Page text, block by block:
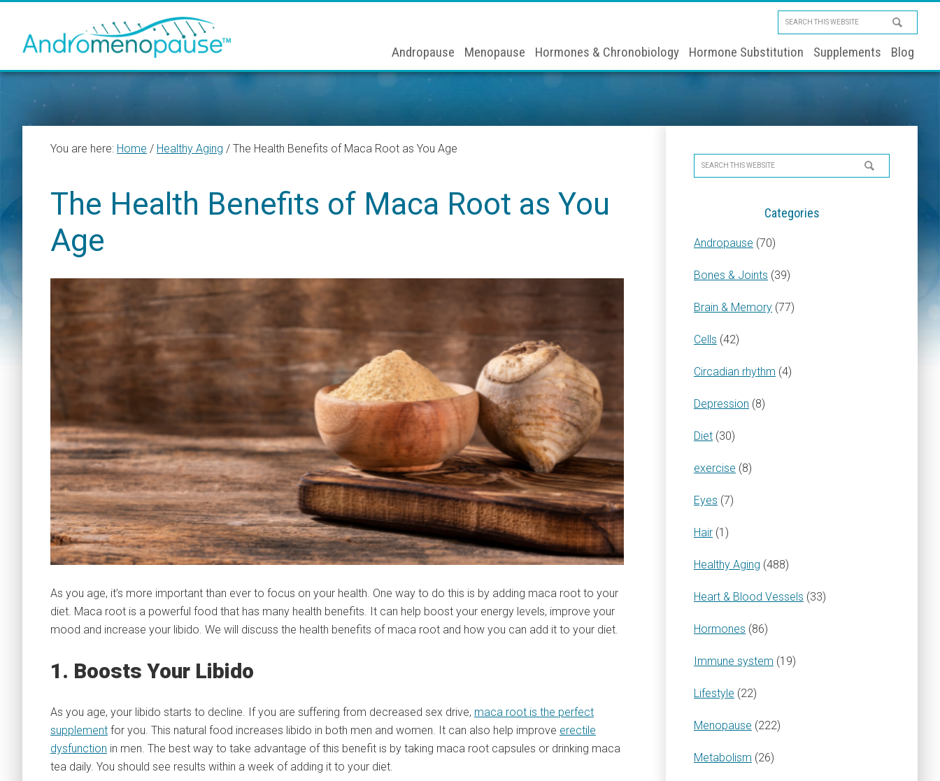
primary
footer
Search
this
website
Andropause Menopause Hormones & Chronobiology Hormone Substitution Supplements Blog
You are here: Home / Healthy Aging / The Health Benefits of Maca Root as You Age
The Health Benefits of Maca Root as You
Age
As you age, it’s more important than ever to focus on your health. One way to do this is by adding maca root to your
diet. Maca root is a powerful food that has many health benefits. It can help boost your energy levels, improve your
mood and increase your libido. We will discuss the health benefits of maca root and how you can add it to your diet.
1. Boosts Your Libido
As you age, your libido starts to decline. If you are suffering from decreased sex drive, maca root is the perfect
supplement for you. This natural food increases libido in both men and women. It can also help improve erectile
dysfunction in men. The best way to take advantage of this benefit is by taking maca root capsules or drinking maca
tea daily. You should see results within a week of adding it to your diet.
Primary
Sidebar
Search
this
Categories
Andropause (70)
Bones & Joints (39)
Brain & Memory (77)
Cells (42)
Circadian rhythm (4)
Depression (8)
Diet (30)
exercise (8)
Eyes (7)
Hair (1)
Healthy Aging (488)
Heart & Blood Vessels (33)
Hormones (86)
Immune system (19)
Lifestyle (22)
Menopause (222)
Metabolism (26)